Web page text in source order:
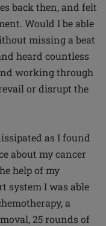
back then, and felt
Would I be able
missing a beat
heard countless
working through
or disrupt the
as I found
about my cancer
help of my
system I was able
a
25 rounds of